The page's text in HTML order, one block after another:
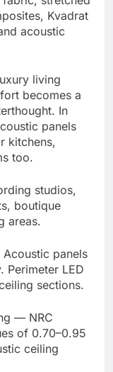
Kvadrat
acoustic
living
becomes a
In
panels
kitchens,
too.
studios,
boutique
areas.
Acoustic panels
LED
sections.
— NRC
of 0.70–0.95
ceiling